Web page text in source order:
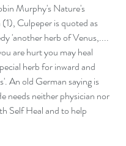
Murphy's Nature's
Culpeper is quoted as
'another herb of Venus,....
are hurt you may heal
herb for inward and
An old German saying is
needs neither physician nor
Self Heal and to help